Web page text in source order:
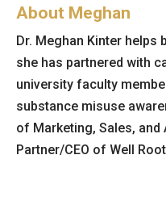
About Meghan
Dr. Meghan Kinter helps
she has partnered with
university faculty
substance misuse
of Marketing, Sales, and
Partner/CEO of Well